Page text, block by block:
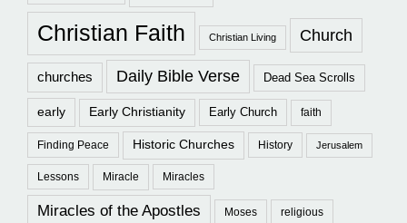
Christian Faith Christian Living Church
churches Daily Bible Verse Dead Sea Scrolls
early Early Christianity Early Church faith
Finding Peace Historic Churches History Jerusalem
Lessons Miracle Miracles
Miracles of the Apostles Moses religious